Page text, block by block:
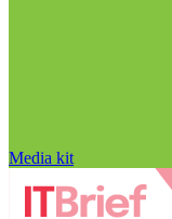
Media kit